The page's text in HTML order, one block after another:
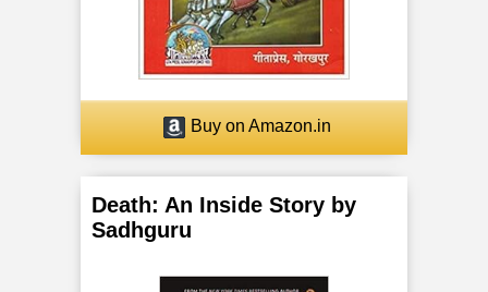
Buy on Amazon.in
Death: An Inside Story by
Sadhguru